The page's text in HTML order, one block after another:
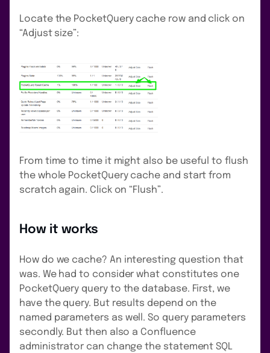
Locate the PocketQuery cache row and click on
“Adjust size”:
From time to time it might also be useful to flush
the whole PocketQuery cache and start from
scratch again. Click on “Flush”.
How it works
How do we cache? An interesting question that
was. We had to consider what constitutes one
PocketQuery query to the database. First, we
have the query. But results depend on the
named parameters as well. So query parameters
secondly. But then also a Confluence
administrator can change the statement SQL